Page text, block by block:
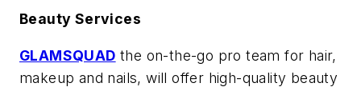
Beauty Services
GLAMSQUAD the on-the-go pro team for hair,
makeup and nails, will offer high-quality beauty